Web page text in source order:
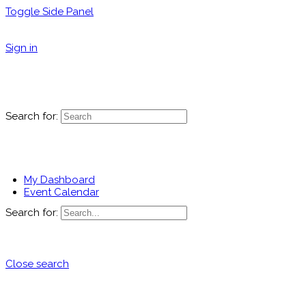
Toggle Side Panel
Sign in
Search for:
My Dashboard
Event Calendar
Search for:
Close search